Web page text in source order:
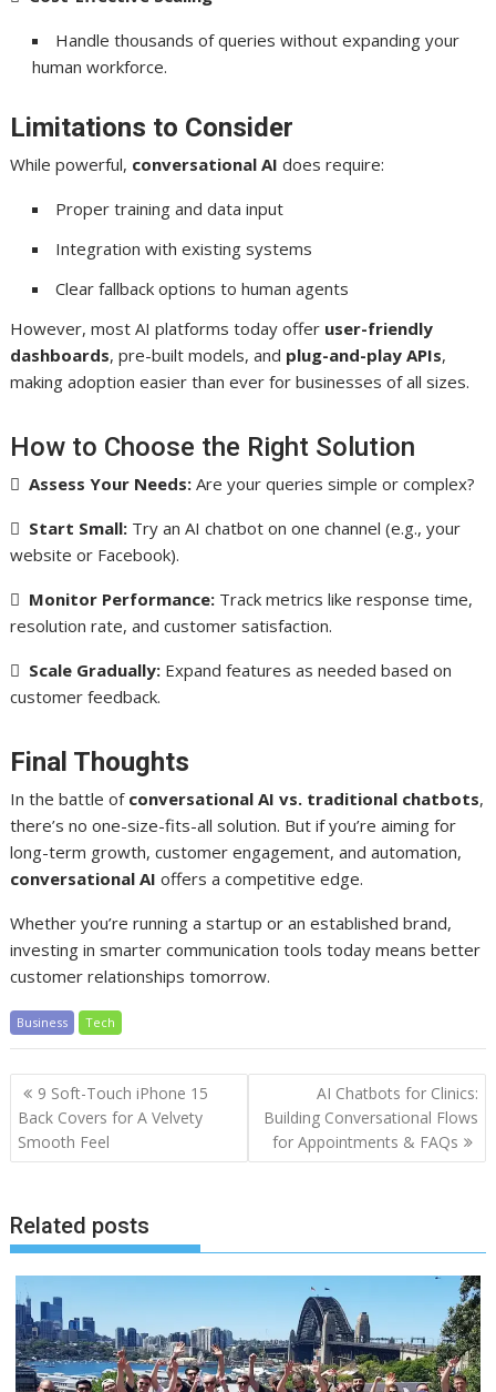
Handle thousands of queries without expanding your
human workforce.
Limitations to Consider
While powerful, conversational AI does require:
Proper training and data input
Integration with existing systems
Clear fallback options to human agents
However, most AI platforms today offer user-friendly
dashboards, pre-built models, and plug-and-play APIs,
making adoption easier than ever for businesses of all sizes.
How to Choose the Right Solution
Assess Your Needs: Are your queries simple or complex?
 Start Small: Try an AI chatbot on one channel (e.g., your
website or Facebook).
 Monitor Performance: Track metrics like response time,
resolution rate, and customer satisfaction.
 Scale Gradually: Expand features as needed based on
customer feedback.
Final Thoughts
In the battle of conversational AI vs. traditional chatbots,
there’s no one-size-fits-all solution. But if you’re aiming for
long-term growth, customer engagement, and automation,
conversational AI offers a competitive edge.
Whether you’re running a startup or an established brand,
investing in smarter communication tools today means better
customer relationships tomorrow.
Business Tech
Post
navigation
9 Soft-Touch iPhone 15
Back Covers for A Velvety
Smooth Feel
AI Chatbots for Clinics:
Building Conversational Flows
for Appointments & FAQs
Related posts